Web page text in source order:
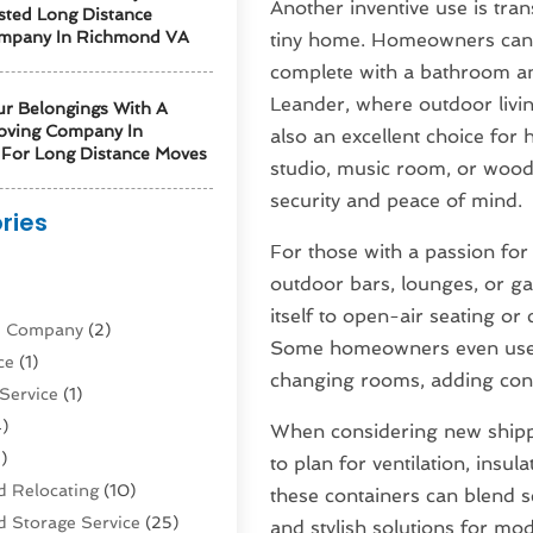
Long Distance
In Richmond VA
Belongings With A
Company In
Long Distance Moves
Company (2)
(1)
(1)
Relocating(10)
Storage Service (25)
Another inventive use is
tiny home. Homeowners
complete with a bathroom
Leander, where outdoor
also an excellent choice for
studio, music room, or
security and peace of mind.
For those with a passion
outdoor bars, lounges, or
itself to open-air seating or
Some homeowners even
changing rooms, adding
When considering new
to plan for ventilation,
these containers can blend
and stylish solutions for